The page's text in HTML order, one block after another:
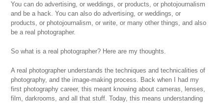
You can do advertising, or weddings, or products, or photojournalism
and be a hack. You can also do advertising, or weddings, or
products, or photojournalism, or write, or many other things, and also
be a real photographer.
So what is a real photographer? Here are my thoughts.
A real photographer understands the techniques and technicalities of
photography, and the image-making process. Back when I had my
first photography career, this meant knowing about cameras, lenses,
film, darkrooms, and all that stuff. Today, this means understanding